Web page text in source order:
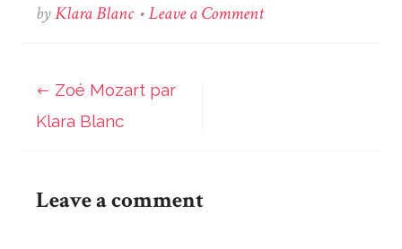
byKlara Blanc •Leave a Commenton
Post
Zoé Mozart par
Klara Blanc
Leave a comment